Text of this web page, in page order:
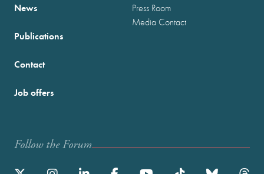
News
Publications
Press Room
Media Contact
Contact
Job offers
Follow the Forum